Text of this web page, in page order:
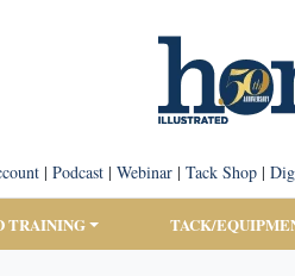
| Podcast| Webinar| Tack Shop|
TRAINING TACK/